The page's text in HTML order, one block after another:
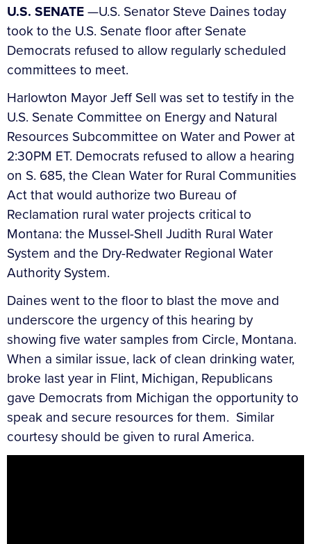
U.S. SENATE—U.S. Senator Steve Daines today
took to the U.S. Senate floor after Senate
Democrats refused to allow regularly scheduled
committees to meet.
Harlowton Mayor Jeff Sell was set to testify in the
U.S. Senate Committee on Energy and Natural
Resources Subcommittee on Water and Power at
2:30PM ET. Democrats refused to allow a hearing
on S. 685, the Clean Water for Rural Communities
Act that would authorize two Bureau of
Reclamation rural water projects critical to
Montana: the Mussel-Shell Judith Rural Water
System and the Dry-Redwater Regional Water
Authority System.
Daines went to the floor to blast the move and
underscore the urgency of this hearing by
showing five water samples from Circle, Montana.
When a similar issue, lack of clean drinking water,
broke last year in Flint, Michigan, Republicans
gave Democrats from Michigan the opportunity to
speak and secure resources for them. Similar
courtesy should be given to rural America.